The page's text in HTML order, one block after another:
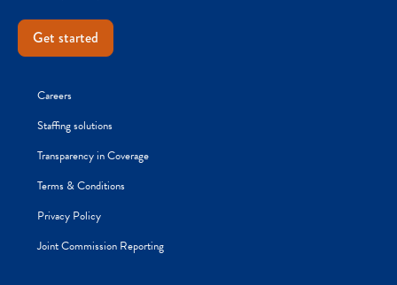
Get started
Careers
Staffing solutions
Transparency in Coverage
Terms & Conditions
Privacy Policy
Joint Commission Reporting